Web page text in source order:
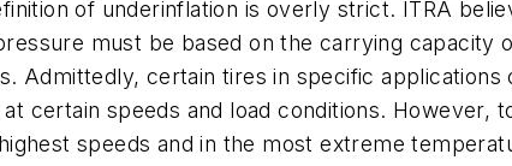
of underinflation is overly strict. ITRA
must be based on the carrying capacity
Admittedly, certain tires in specific
certain speeds and load conditions. However,
speeds and in the most extreme